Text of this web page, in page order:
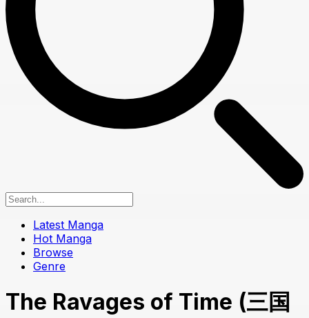
Latest Manga
Hot Manga
Browse
Genre
The Ravages of Time (三国